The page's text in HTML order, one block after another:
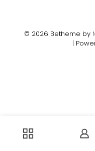
© 2026 Betheme by
|